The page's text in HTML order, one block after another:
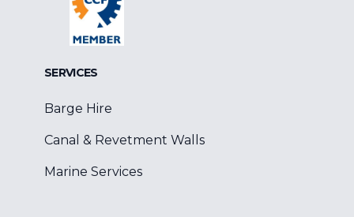
SERVICES
Barge Hire
Canal & Revetment Walls
Marine Services